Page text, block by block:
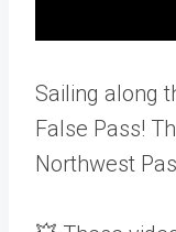
Sailing along
False Pass!
Northwest